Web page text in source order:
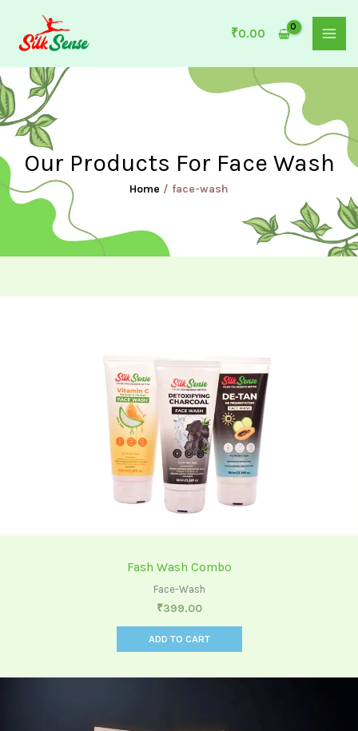
content
₹0.00
Our Products For Face Wash
Home / face-wash
Fash Wash Combo
Face-Wash
₹399.00
ADD TO CART